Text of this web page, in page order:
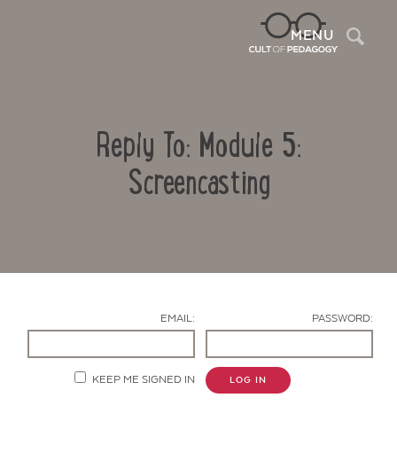
MENU
Reply To: Module 5:
Screencasting
EMAIL: PASSWORD:
KEEP ME SIGNED IN LOG IN